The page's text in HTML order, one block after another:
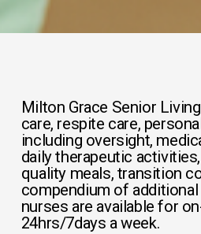
Milton Grace Senior
care, respite care,
including oversight,
daily therapeutic
quality meals, transition
compendium of
nurses are available for
24hrs/7days a week.